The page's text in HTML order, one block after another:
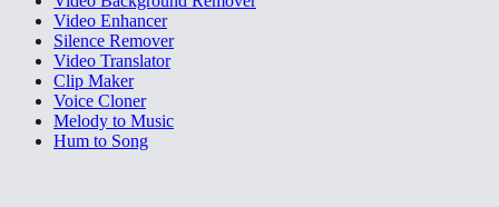
Video Enhancer
Silence Remover
Video Translator
Clip Maker
Voice Cloner
Melody to Music
Hum to Song